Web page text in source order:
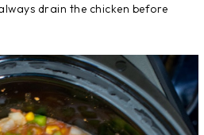
drain the chicken before